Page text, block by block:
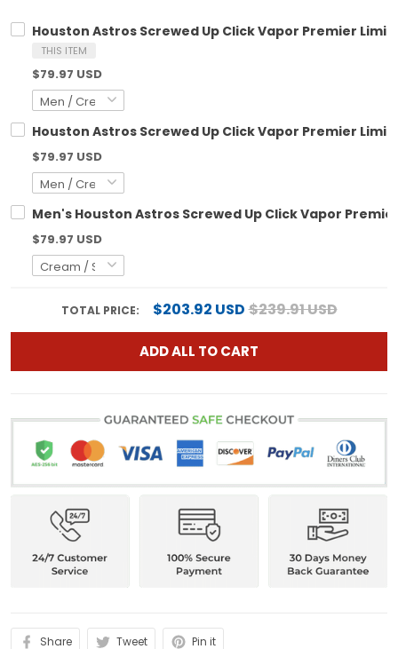
Houston Astros Screwed Up Click Vapor Premier
THIS ITEM
$79.97 USD
Houston Astros Screwed Up Click Vapor Premier
$79.97 USD
Men's Houston Astros Screwed Up Click Vapor
$79.97 USD
TOTAL PRICE: $203.92 USD$239.91 USD
ADD ALL TO CART
Share Tweet Pin it